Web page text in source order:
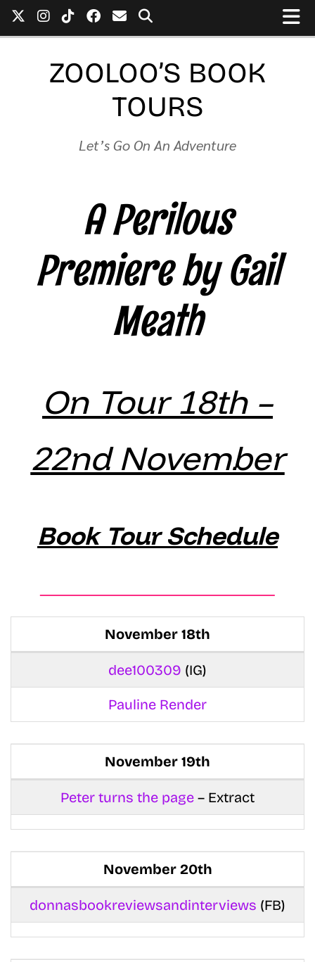
ZOOLOO’S BOOK
TOURS
Let’s Go On An Adventure
A Perilous
Premiere by Gail
Meath
On Tour 18th –
22nd November
Book Tour Schedule
November 18th
dee100309 (IG)
Pauline Render
November 19th
Peter turns the page – Extract
November 20th
donnasbookreviewsandinterviews (FB)